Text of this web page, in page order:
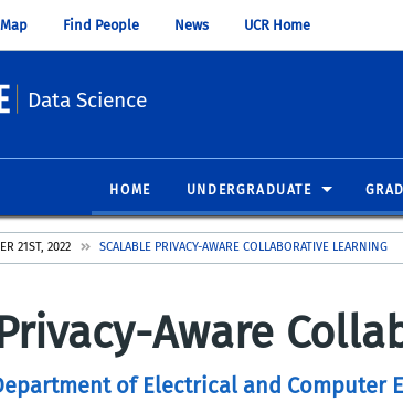
Find People News UCR Home
Data Science
HOME UNDERGRADUATE
21ST, 2022 SCALABLE PRIVACY-AWARE COLLABORATIVE LEARNING
Aware
of Electrical and Computer